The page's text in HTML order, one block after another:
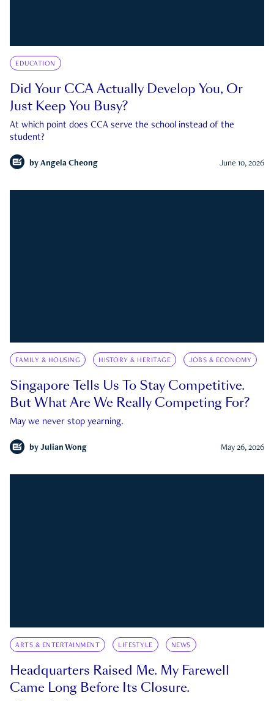
EDUCATION
Did Your CCA Actually Develop You, Or
Just Keep You Busy?
At which point does CCA serve the school instead of the
student?
by Angela Cheong June 10, 2026
FAMILY & HOUSING HISTORY & HERITAGE JOBS & ECONOMY
Singapore Tells Us To Stay Competitive.
But What Are We Really Competing For?
May we never stop yearning.
by Julian Wong May 26, 2026
ARTS & ENTERTAINMENT LIFESTYLE NEWS
Headquarters Raised Me. My Farewell
Came Long Before Its Closure.